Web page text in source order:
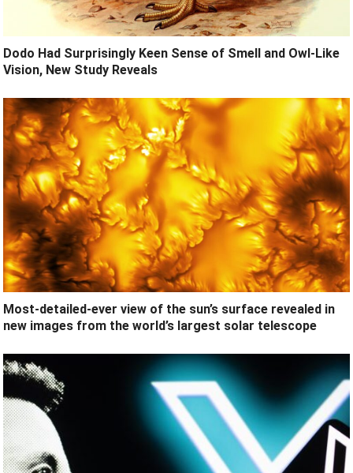
Dodo Had Surprisingly Keen Sense of Smell and Owl-Like
Vision, New Study Reveals
Most-detailed-ever view of the sun’s surface revealed in
new images from the world’s largest solar telescope